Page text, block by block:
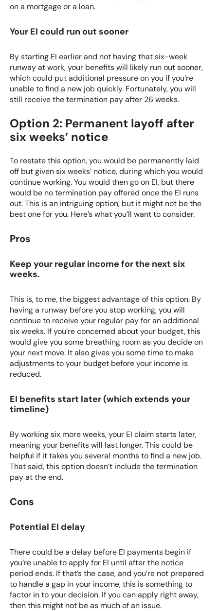
on a mortgage or a loan.
Your EI could run out sooner
By starting EI earlier and not having that six-week
runway at work, your benefits will likely run out sooner,
which could put additional pressure on you if you’re
unable to find a new job quickly. Fortunately, you will
still receive the termination pay after 26 weeks.
Option 2: Permanent layoff after
six weeks’ notice
To restate this option, you would be permanently laid
off but given six weeks’ notice, during which you would
continue working. You would then go on EI, but there
would be no termination pay offered once the EI runs
out. This is an intriguing option, but it might not be the
best one for you. Here’s what you’ll want to consider.
Pros
Keep your regular income for the next six
weeks.
This is, to me, the biggest advantage of this option. By
having a runway before you stop working, you will
continue to receive your regular pay for an additional
six weeks. If you’re concerned about your budget, this
would give you some breathing room as you decide on
your next move. It also gives you some time to make
adjustments to your budget before your income is
reduced.
EI benefits start later (which extends your
timeline)
By working six more weeks, your EI claim starts later,
meaning your benefits will last longer. This could be
helpful if it takes you several months to find a new job.
That said, this option doesn’t include the termination
pay at the end.
Cons
Potential EI delay
There could be a delay before EI payments begin if
you’re unable to apply for EI until after the notice
period ends. If that’s the case, and you’re not prepared
to handle a gap in your income, this is something to
factor in to your decision. If you can apply right away,
then this might not be as much of an issue.